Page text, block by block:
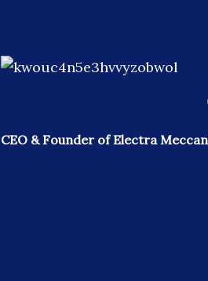
CEO & Founder of Electra